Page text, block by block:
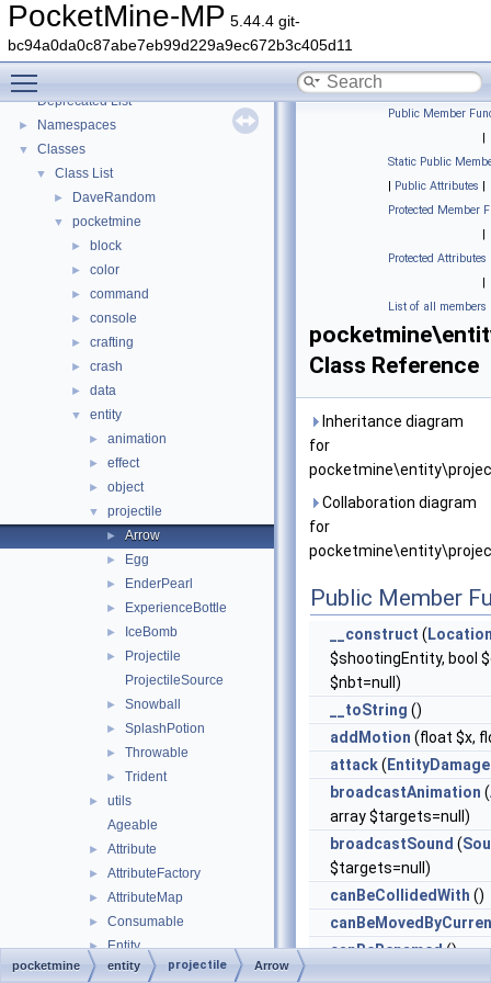
PocketMine-MP 5.44.4 git-
bc94a0da0c87abe7eb99d229a9ec672b3c405d11
▼ PocketMine-MP
Deprecated List
► Namespaces
▼ Classes
▼ Class List
► DaveRandom
▼ pocketmine
► block
► color
► command
► console
► crafting
► crash
► data
▼ entity
► animation
► effect
► object
▼ projectile
► Arrow
► Egg
► EnderPearl
► ExperienceBottle
► IceBomb
►
Projectile
ProjectileSource
► Snowball
► SplashPotion
► Throwable
► Trident
►
utils
Ageable
► Attribute
► AttributeFactory
► AttributeMap
► Consumable
► Entity
► EntityDataHelper
Public Member
|
Static Public
| Public Attributes |
Protected Member
|
Protected Attributes
|
List of all members
Class Reference
Inheritance diagram
for
Collaboration diagram
for
Public Member
__construct (
$shootingEntity, bool
$nbt=null)
__toString ()
addMotion (float $x,
attack(
broadcastAnimation (
array $targets=null)
broadcastSound (
$targets=null)
canBeCollidedWith ()
canBeRenamed()
pocketmine entity projectile Arrow